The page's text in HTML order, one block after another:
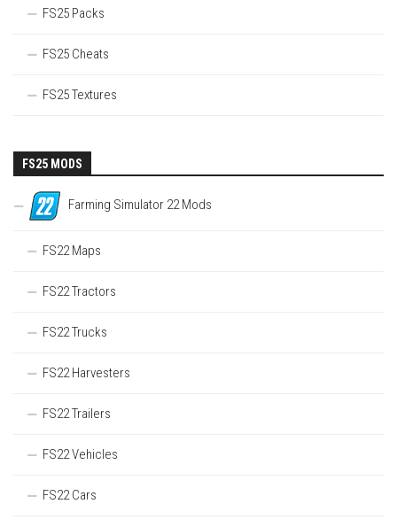
FS25 Packs
FS25 Cheats
FS25 Textures
FS25 MODS
Farming Simulator 22 Mods
FS22 Maps
FS22 Tractors
FS22 Trucks
FS22 Harvesters
FS22 Trailers
FS22 Vehicles
FS22 Cars